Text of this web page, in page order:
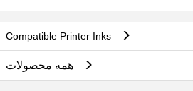
Compatible Printer Inks